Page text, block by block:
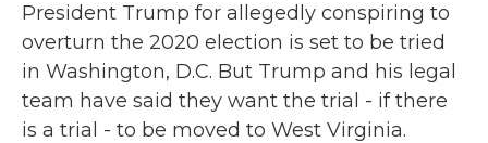
President Trump for allegedly conspiring to
overturn the 2020 election is set to be tried
in Washington, D.C. But Trump and his legal
team have said they want the trial - if there
is a trial - to be moved to West Virginia.